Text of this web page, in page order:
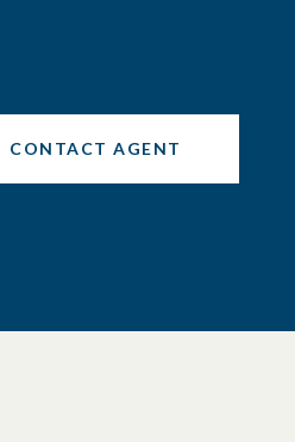
CONTACT AGENT